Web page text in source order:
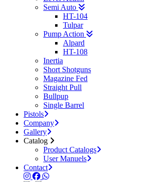
Semi Auto
HT-104
Tulpar
Pump Action
Alpard
HT-108
Inertia
Short Shotguns
Magazine Fed
Straight Pull
Bullpup
Single Barrel
Pistols
Company
Gallery
Catalog
Product Catalogs
User Manuels
Contact